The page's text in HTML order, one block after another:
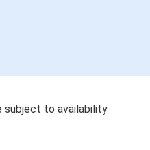
subject to availability